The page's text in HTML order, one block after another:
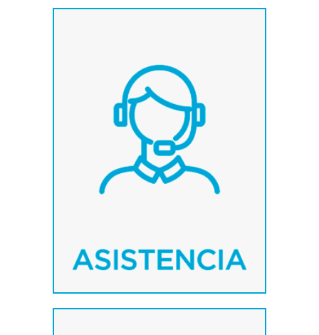
provide the optimum
solution in every case.